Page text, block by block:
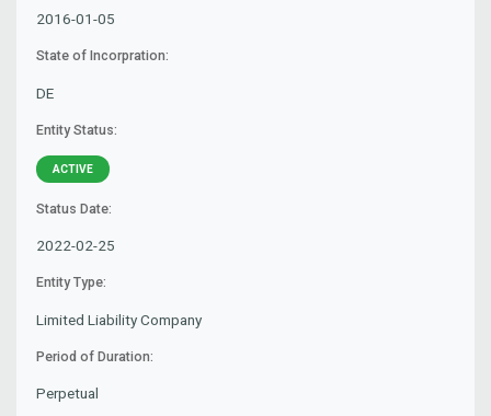
2016-01-05
State of Incorpration:
DE
Entity Status:
ACTIVE
Status Date:
2022-02-25
Entity Type:
Limited Liability Company
Period of Duration:
Perpetual